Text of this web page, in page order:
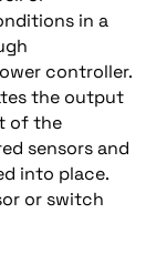
in a
controller.
the output
of the
sensors and
into place.
or switch